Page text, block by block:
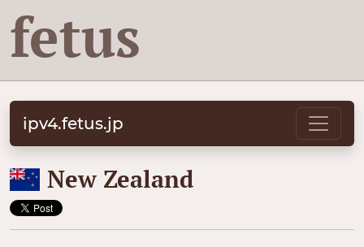
fetus
ipv4.fetus.jp
🇳🇿 New Zealand